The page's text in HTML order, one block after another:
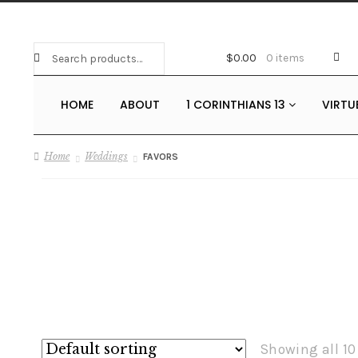
Search
$0.00 0 items
HOME ABOUT 1 CORINTHIANS 13
Home Weddings FAVORS
Showing all